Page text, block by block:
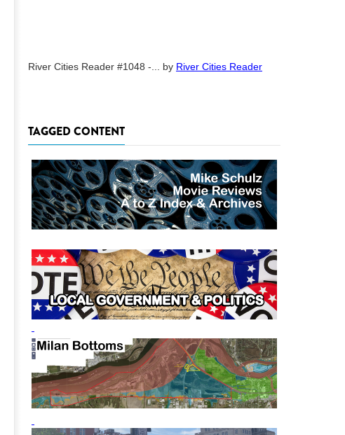
River Cities Reader #1048 -... by River Cities Reader
TAGGED CONTENT